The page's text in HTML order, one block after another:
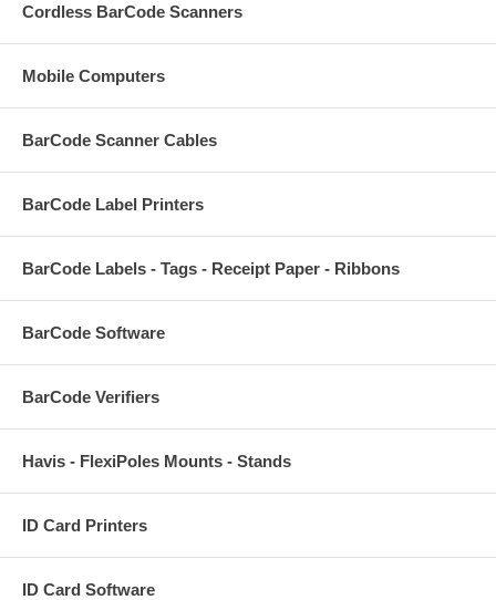
Cordless BarCode Scanners
Mobile Computers
BarCode Scanner Cables
BarCode Label Printers
BarCode Labels - Tags - Receipt Paper - Ribbons
BarCode Software
BarCode Verifiers
Havis - FlexiPoles Mounts - Stands
ID Card Printers
ID Card Software